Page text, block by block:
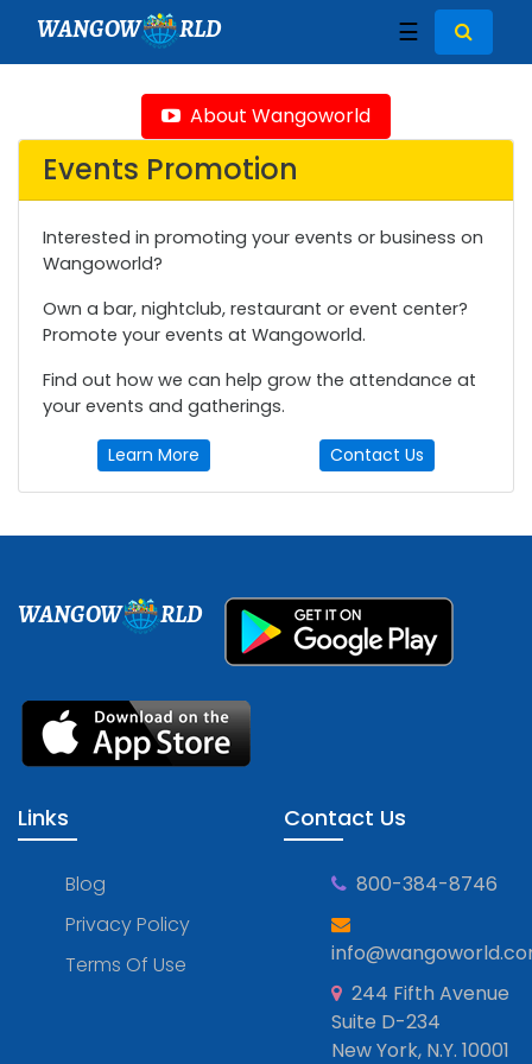
WANGOW RLD ☰
About Wangoworld
Events Promotion
Interested in promoting your events or business on
Wangoworld?
Own a bar, nightclub, restaurant or event center?
Promote your events at Wangoworld.
Find out how we can help grow the attendance at
your events and gatherings.
Learn More Contact Us
WANGOW RLD
Links
Blog
Privacy Policy
Terms Of Use
Contact Us
800-384-8746
244 Fifth Avenue
Suite D-234
New York, N.Y. 10001